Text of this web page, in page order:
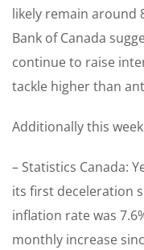
likely remain around
Bank of Canada
continue to raise
tackle higher than
Additionally this
– Statistics Canada:
its first deceleration
inflation rate was
monthly increase